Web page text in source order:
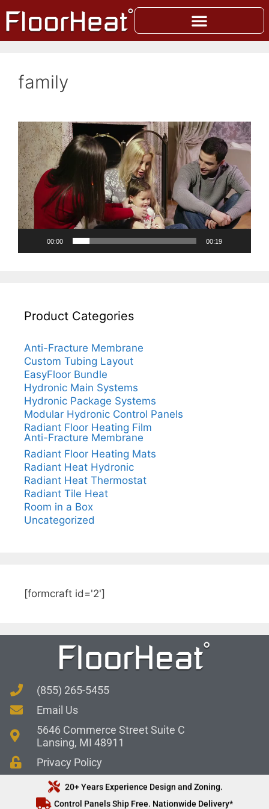
family
Video
Player
00:00 00:19
Product Categories
Anti-Fracture Membrane
Custom Tubing Layout
EasyFloor Bundle
Hydronic Main Systems
Hydronic Package Systems
Modular Hydronic Control Panels
Radiant Floor Heating Film
Anti-Fracture Membrane
Radiant Floor Heating Mats
Radiant Heat Hydronic
Radiant Heat Thermostat
Radiant Tile Heat
Room in a Box
Uncategorized
[formcraft id='2']
(855) 265-5455
Email Us
5646 Commerce Street Suite C
Lansing, MI 48911
Privacy Policy
20+ Years Experience Design and Zoning.
Control Panels Ship Free. Nationwide Delivery*